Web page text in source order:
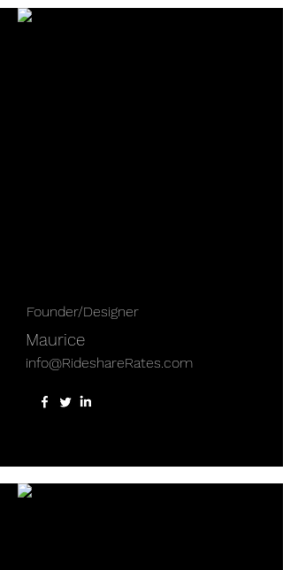
Founder/Designer
Maurice
info@RideshareRates.com